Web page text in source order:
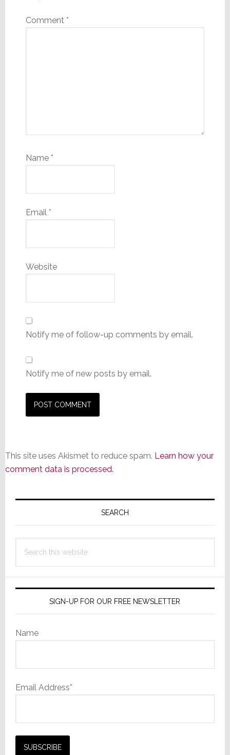
Comment *
Name *
Email *
Website
Notify me of follow-up comments by email.
Notify me of new posts by email.
This site uses Akismet to reduce spam. Learn how your
comment data is processed.
Primary
SEARCH
this
SIGN-UP FOR OUR FREE NEWSLETTER
Name
Email Address*